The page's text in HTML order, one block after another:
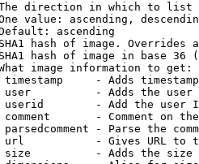
direction in which to list
value: ascending,
ascending
hash of image. Overrides
hash of image in base 36
image information to get:
- Adds
- Adds the
- Add the user
- Comment on
- Parse the
- Gives URL to
- Adds the